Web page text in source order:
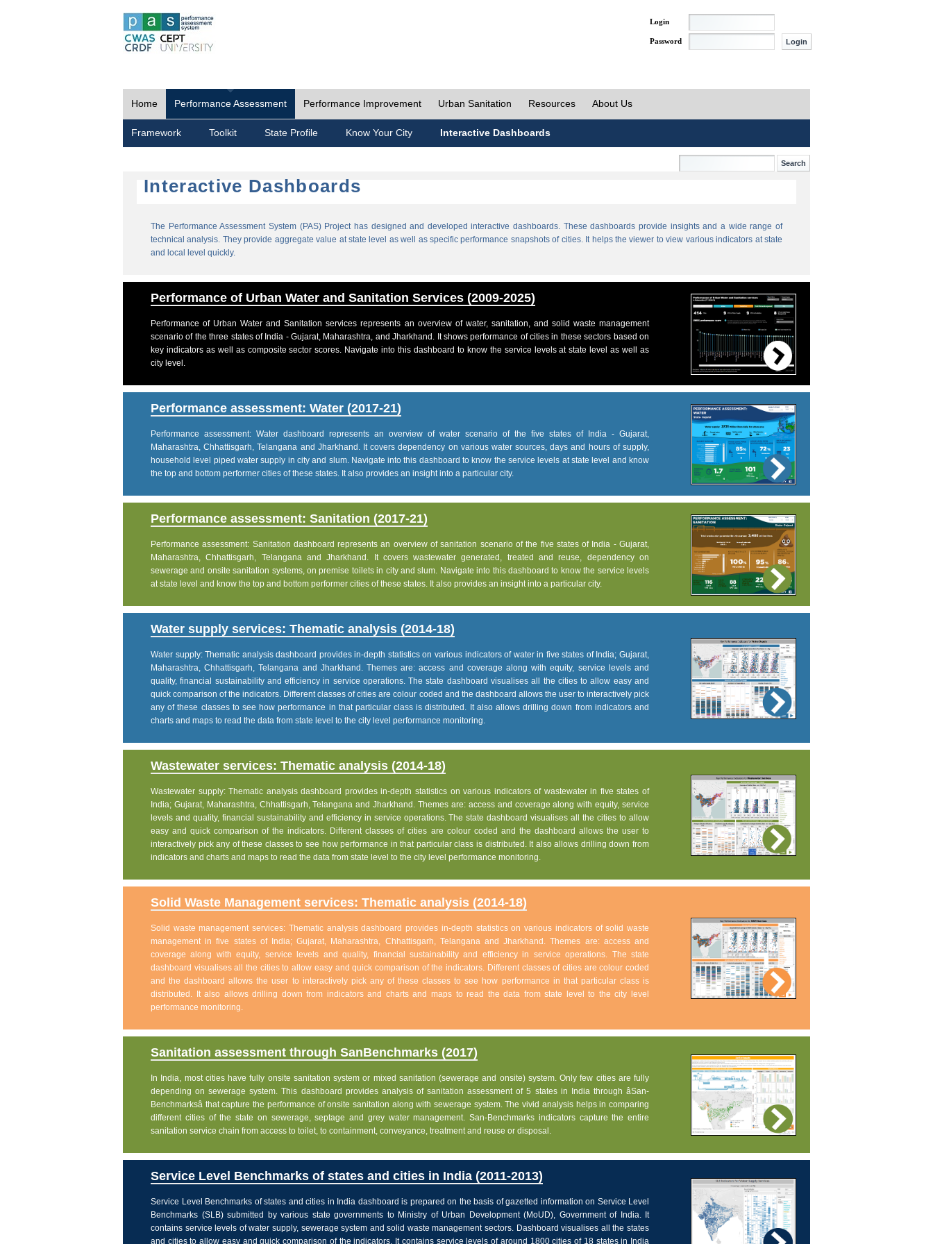
Login
Password
Home Performance Assessment Performance Improvement Urban Sanitation Resources About Us
Framework Toolkit State Profile Know Your City Interactive Dashboards
Interactive Dashboards
The Performance Assessment System (PAS) Project has designed and developed interactive dashboards. These dashboards provide insights and a wide range of
technical analysis. They provide aggregate value at state level as well as specific performance snapshots of cities. It helps the viewer to view various indicators at state
and local level quickly.
Performance of Urban Water and Sanitation Services (2009-2025)
Performance of Urban Water and Sanitation services represents an overview of water, sanitation, and solid waste management
scenario of the three states of India - Gujarat, Maharashtra, and Jharkhand. It shows performance of cities in these sectors based on
key indicators as well as composite sector scores. Navigate into this dashboard to know the service levels at state level as well as
city level.
Performance assessment: Water (2017-21)
Performance assessment: Water dashboard represents an overview of water scenario of the five states of India - Gujarat,
Maharashtra, Chhattisgarh, Telangana and Jharkhand. It covers dependency on various water sources, days and hours of supply,
household level piped water supply in city and slum. Navigate into this dashboard to know the service levels at state level and know
the top and bottom performer cities of these states. It also provides an insight into a particular city.
Performance assessment: Sanitation (2017-21)
Performance assessment: Sanitation dashboard represents an overview of sanitation scenario of the five states of India - Gujarat,
Maharashtra, Chhattisgarh, Telangana and Jharkhand. It covers wastewater generated, treated and reuse, dependency on
sewerage and onsite sanitation systems, on premise toilets in city and slum. Navigate into this dashboard to know the service levels
at state level and know the top and bottom performer cities of these states. It also provides an insight into a particular city.
Water supply services: Thematic analysis (2014-18)
Water supply: Thematic analysis dashboard provides in-depth statistics on various indicators of water in five states of India; Gujarat,
Maharashtra, Chhattisgarh, Telangana and Jharkhand. Themes are: access and coverage along with equity, service levels and
quality, financial sustainability and efficiency in service operations. The state dashboard visualises all the cities to allow easy and
quick comparison of the indicators. Different classes of cities are colour coded and the dashboard allows the user to interactively pick
any of these classes to see how performance in that particular class is distributed. It also allows drilling down from indicators and
charts and maps to read the data from state level to the city level performance monitoring.
Wastewater services: Thematic analysis (2014-18)
Wastewater supply: Thematic analysis dashboard provides in-depth statistics on various indicators of wastewater in five states of
India; Gujarat, Maharashtra, Chhattisgarh, Telangana and Jharkhand. Themes are: access and coverage along with equity, service
levels and quality, financial sustainability and efficiency in service operations. The state dashboard visualises all the cities to allow
easy and quick comparison of the indicators. Different classes of cities are colour coded and the dashboard allows the user to
interactively pick any of these classes to see how performance in that particular class is distributed. It also allows drilling down from
indicators and charts and maps to read the data from state level to the city level performance monitoring.
Solid Waste Management services: Thematic analysis (2014-18)
Solid waste management services: Thematic analysis dashboard provides in-depth statistics on various indicators of solid waste
management in five states of India; Gujarat, Maharashtra, Chhattisgarh, Telangana and Jharkhand. Themes are: access and
coverage along with equity, service levels and quality, financial sustainability and efficiency in service operations. The state
dashboard visualises all the cities to allow easy and quick comparison of the indicators. Different classes of cities are colour coded
and the dashboard allows the user to interactively pick any of these classes to see how performance in that particular class is
distributed. It also allows drilling down from indicators and charts and maps to read the data from state level to the city level
performance monitoring.
Sanitation assessment through SanBenchmarks (2017)
In India, most cities have fully onsite sanitation system or mixed sanitation (sewerage and onsite) system. Only few cities are fully
depending on sewerage system. This dashboard provides analysis of sanitation assessment of 5 states in India through âSan-
Benchmarksâ that capture the performance of onsite sanitation along with sewerage system. The vivid analysis helps in comparing
different cities of the state on sewerage, septage and grey water management. San-Benchmarks indicators capture the entire
sanitation service chain from access to toilet, to containment, conveyance, treatment and reuse or disposal.
Service Level Benchmarks of states and cities in India (2011-2013)
Service Level Benchmarks of states and cities in India dashboard is prepared on the basis of gazetted information on Service Level
Benchmarks (SLB) submitted by various state governments to Ministry of Urban Development (MoUD), Government of India. It
contains service levels of water supply, sewerage system and solid waste management sectors. Dashboard visualises all the states
and cities to allow easy and quick comparison of the indicators. It contains service levels of around 1800 cities of 18 states in India